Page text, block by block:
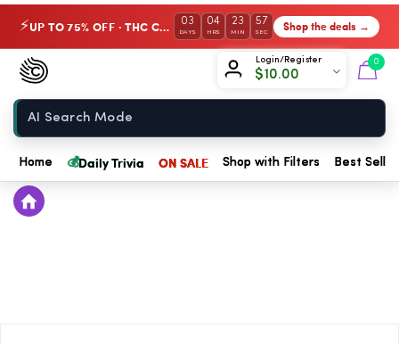
⚡ UP TO 75% OFF · THC Collection 03
DAYS
04
HRS
23
MIN
56
SEC Shop the deals →
Login/Register
$10.00
0
Chow420
Home
Home 💰Daily Trivia ON SALE Shop with Filters Best